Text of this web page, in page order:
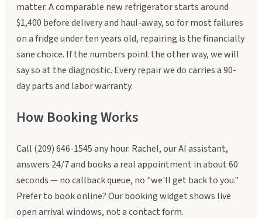
matter. A comparable new refrigerator starts around
$1,400 before delivery and haul-away, so for most failures
on a fridge under ten years old, repairing is the financially
sane choice. If the numbers point the other way, we will
say so at the diagnostic. Every repair we do carries a 90-
day parts and labor warranty.
How Booking Works
Call (209) 646-1545 any hour. Rachel, our AI assistant,
answers 24/7 and books a real appointment in about 60
seconds — no callback queue, no "we'll get back to you."
Prefer to book online? Our booking widget shows live
open arrival windows, not a contact form.